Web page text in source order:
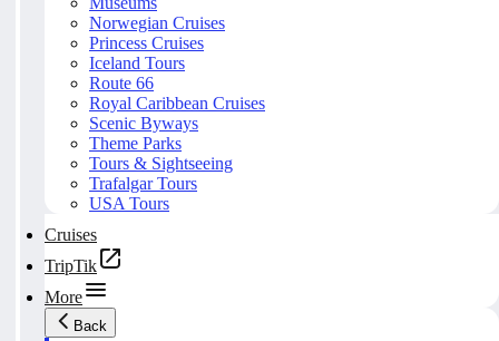
Norwegian Cruises
Princess Cruises
Iceland Tours
Route 66
Royal Caribbean Cruises
Scenic Byways
Theme Parks
Tours & Sightseeing
Trafalgar Tours
USA Tours
Cruises
TripTik
More
Back